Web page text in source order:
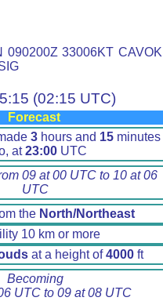
090200Z 33006KT CAVOK
(02:15 UTC)
Forecast
3 hours and 15 minutes
at23:00UTC
09 at 00 UTC to 10 at 06
UTC
the North/Northeast
10 km or more
at a height of4000 ft
Becoming
UTC to 09 at 08 UTC